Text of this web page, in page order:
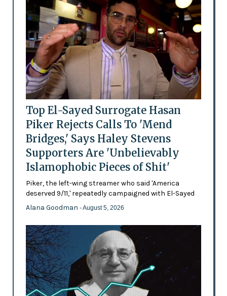
Top El-Sayed Surrogate Hasan
Piker Rejects Calls To 'Mend
Bridges,' Says Haley Stevens
Supporters Are 'Unbelievably
Islamophobic Pieces of Shit'
Piker, the left-wing streamer who said 'America
deserved 9/11,' repeatedly campaigned with El-Sayed
Alana Goodman - August 5, 2026